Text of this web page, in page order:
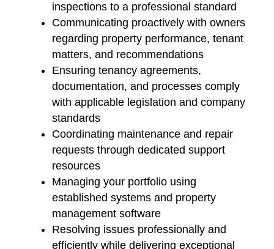
inspections to a professional standard
Communicating proactively with owners
regarding property performance, tenant
matters, and recommendations
Ensuring tenancy agreements,
documentation, and processes comply
with applicable legislation and company
standards
Coordinating maintenance and repair
requests through dedicated support
resources
Managing your portfolio using
established systems and property
management software
Resolving issues professionally and
efficiently while delivering exceptional